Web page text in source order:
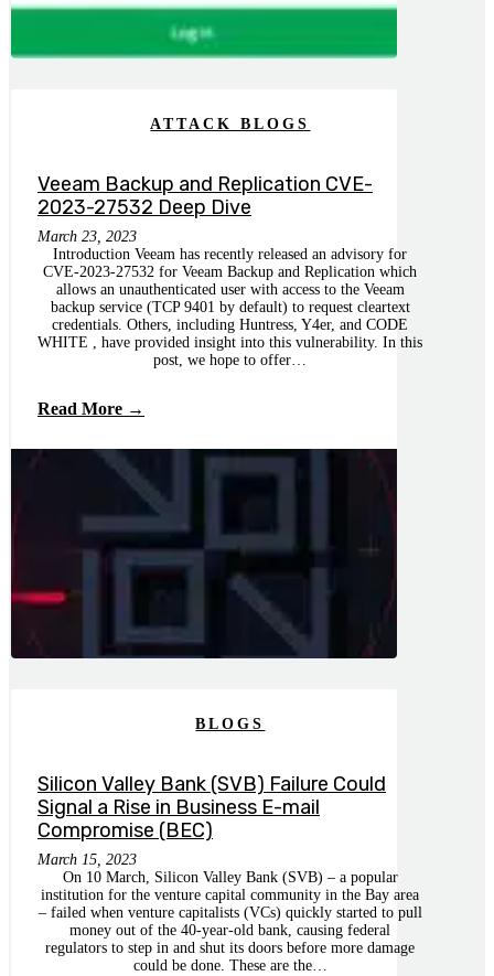
ATTACK BLOGS
Veeam Backup and Replication CVE-
2023-27532 Deep Dive
March 23, 2023
Introduction Veeam has recently released an advisory for
CVE-2023-27532 for Veeam Backup and Replication which
allows an unauthenticated user with access to the Veeam
backup service (TCP 9401 by default) to request cleartext
credentials. Others, including Huntress, Y4er, and CODE
WHITE , have provided insight into this vulnerability. In this
post, we hope to offer…
Read More →
BLOGS
Silicon Valley Bank (SVB) Failure Could
Signal a Rise in Business E-mail
Compromise (BEC)
March 15, 2023
On 10 March, Silicon Valley Bank (SVB) – a popular
institution for the venture capital community in the Bay area
– failed when venture capitalists (VCs) quickly started to pull
money out of the 40-year-old bank, causing federal
regulators to step in and shut its doors before more damage
could be done. These are the…